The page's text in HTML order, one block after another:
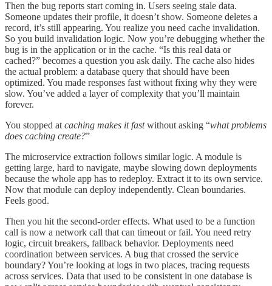
Then the bug reports start coming in. Users seeing stale data.
Someone updates their profile, it doesn’t show. Someone deletes a
record, it’s still appearing. You realize you need cache invalidation.
So you build invalidation logic. Now you’re debugging whether the
bug is in the application or in the cache. “Is this real data or
cached?” becomes a question you ask daily. The cache also hides
the actual problem: a database query that should have been
optimized. You made responses fast without fixing why they were
slow. You’ve added a layer of complexity that you’ll maintain
forever.
You stopped at caching makes it fastwithout asking “what problems
does caching create?”
The microservice extraction follows similar logic. A module is
getting large, hard to navigate, maybe slowing down deployments
because the whole app has to redeploy. Extract it to its own service.
Now that module can deploy independently. Clean boundaries.
Feels good.
Then you hit the second-order effects. What used to be a function
call is now a network call that can timeout or fail. You need retry
logic, circuit breakers, fallback behavior. Deployments need
coordination between services. A bug that crossed the service
boundary? You’re looking at logs in two places, tracing requests
across services. Data that used to be consistent in one database is